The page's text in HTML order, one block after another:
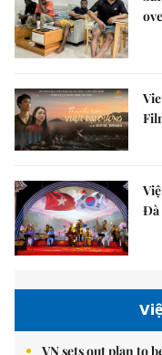
Đà
VN sets out plan to